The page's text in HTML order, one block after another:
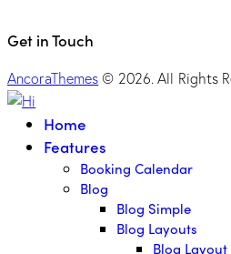
Get in Touch
AncoraThemes © 2026. All Rights
Home
Features
Booking Calendar
Blog
Blog Simple
Blog Layouts
Blog Layout